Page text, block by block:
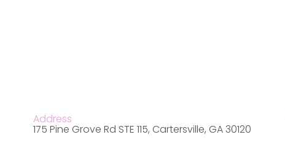
Address
175 Pine Grove Rd STE 115, Cartersville, GA 30120